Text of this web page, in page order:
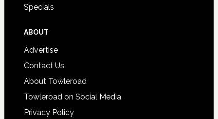
Specials
ABOUT
Advertise
Contact Us
About Towleroad
Towleroad on Social Media
Privacy Policy